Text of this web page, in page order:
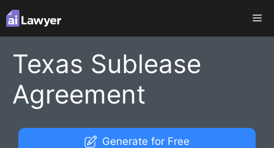
Skip
to
content
Texas Sublease
Agreement
Generate for Free